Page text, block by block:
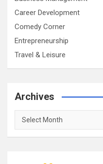
Career Development
Comedy Corner
Entrepreneurship
Travel & Leisure
Archives
Archives